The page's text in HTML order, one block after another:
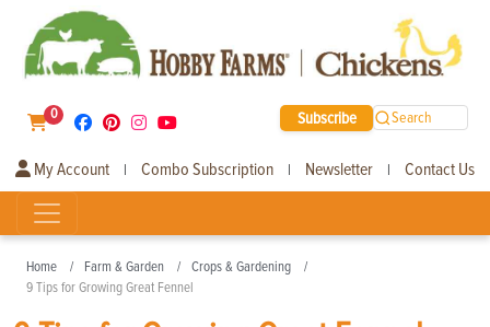
0 Subscribe Search
My Account | Combo Subscription | Newsletter | Contact Us
Home Farm & Garden
Crops & Gardening
9 Tips for Growing Great Fennel